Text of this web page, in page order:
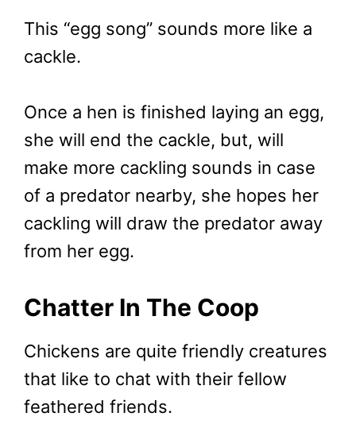
This “egg song” sounds more like a
cackle.
Once a hen is finished laying an egg,
she will end the cackle, but, will
make more cackling sounds in case
of a predator nearby, she hopes her
cackling will draw the predator away
from her egg.
Chatter In The Coop
Chickens are quite friendly creatures
that like to chat with their fellow
feathered friends.